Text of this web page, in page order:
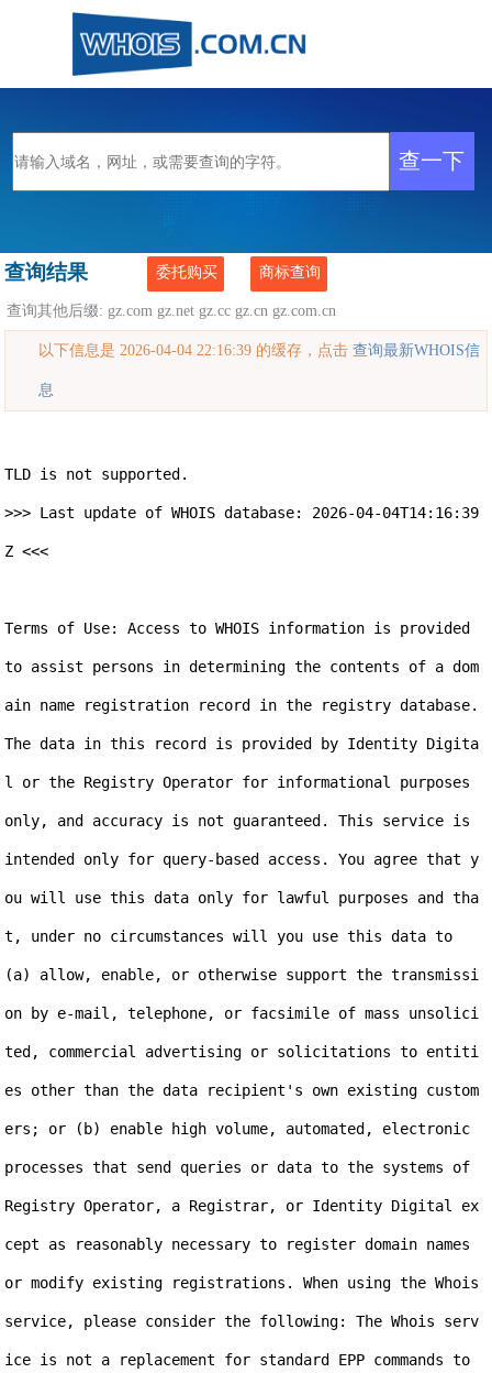
查询结果 委托购买 商标查询
查询其他后缀: gz.com gz.net gz.cc gz.cn gz.com.cn
以下信息是 2026-04-04 22:16:39 的缓存，点击查询最新WHOIS信
息
TLD is not supported.
>>> Last update of WHOIS database: 2026-04-04T14:16:39
Z <<<
Terms of Use: Access to WHOIS information is provided
to assist persons in determining the contents of a dom
ain name registration record in the registry database.
The data in this record is provided by Identity Digita
l or the Registry Operator for informational purposes
only, and accuracy is not guaranteed. This service is
intended only for query-based access. You agree that y
ou will use this data only for lawful purposes and tha
t, under no circumstances will you use this data to
(a) allow, enable, or otherwise support the transmissi
on by e-mail, telephone, or facsimile of mass unsolici
ted, commercial advertising or solicitations to entiti
es other than the data recipient's own existing custom
ers; or (b) enable high volume, automated, electronic
processes that send queries or data to the systems of
Registry Operator, a Registrar, or Identity Digital ex
cept as reasonably necessary to register domain names
or modify existing registrations. When using the Whois
service, please consider the following: The Whois serv
ice is not a replacement for standard EPP commands to